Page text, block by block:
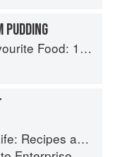
PUDDING
Recipes Tried, Tested, Perfected
New Food Entrepreneurs of Turkey